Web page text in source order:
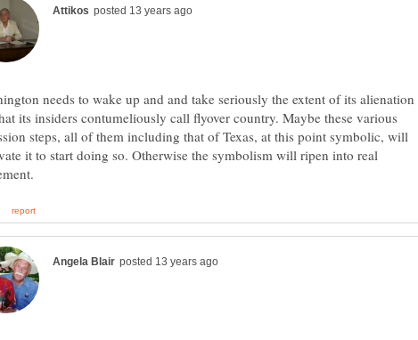
needs to wake up and and take seriously the extent of its alienation
its insiders contumeliously call flyover country. Maybe these various
steps, all of them including that of Texas, at this point symbolic, will
it to start doing so. Otherwise the symbolism will ripen into real